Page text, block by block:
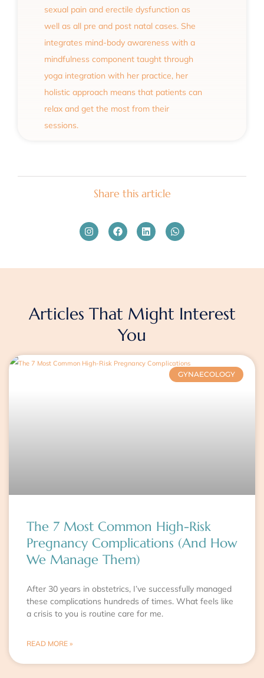
sexual pain and erectile dysfunction as
well as all pre and post natal cases. She
integrates mind-body awareness with a
mindfulness component taught through
yoga integration with her practice, her
holistic approach means that patients can
relax and get the most from their
sessions.
Share this article
InstagramFacebookLinkedinWhatsapp
Articles That Might Interest
You
GYNAECOLOGY
The 7 Most Common High-Risk
Pregnancy Complications (And How
We Manage Them)
After 30 years in obstetrics, I’ve successfully managed
these complications hundreds of times. What feels like
a crisis to you is routine care for me.
READ MORE »
PagePagePage